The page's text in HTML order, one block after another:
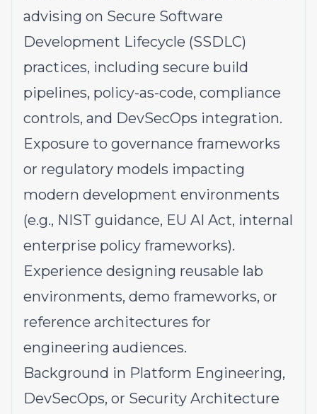
advising on Secure Software
Development Lifecycle (SSDLC)
practices, including secure build
pipelines, policy-as-code, compliance
controls, and DevSecOps integration.
Exposure to governance frameworks
or regulatory models impacting
modern development environments
(e.g., NIST guidance, EU AI Act, internal
enterprise policy frameworks).
Experience designing reusable lab
environments, demo frameworks, or
reference architectures for
engineering audiences.
Background in Platform Engineering,
DevSecOps, or Security Architecture